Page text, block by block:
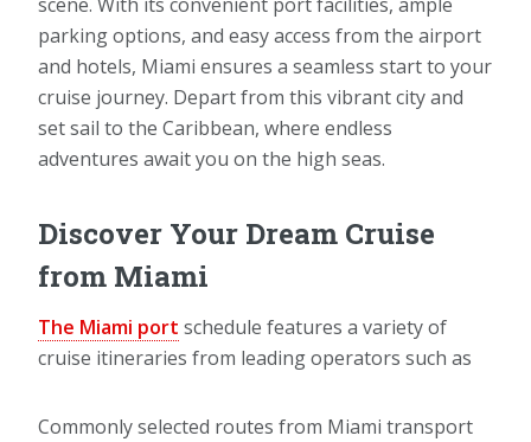
parking options, and easy access from the airport
and hotels, Miami ensures a seamless start to your
cruise journey. Depart from this vibrant city and
set sail to the Caribbean, where endless
adventures await you on the high seas.
Discover Your Dream Cruise
from Miami
The Miami port schedule features a variety of
cruise itineraries from leading operators such as
Commonly selected routes from Miami transport